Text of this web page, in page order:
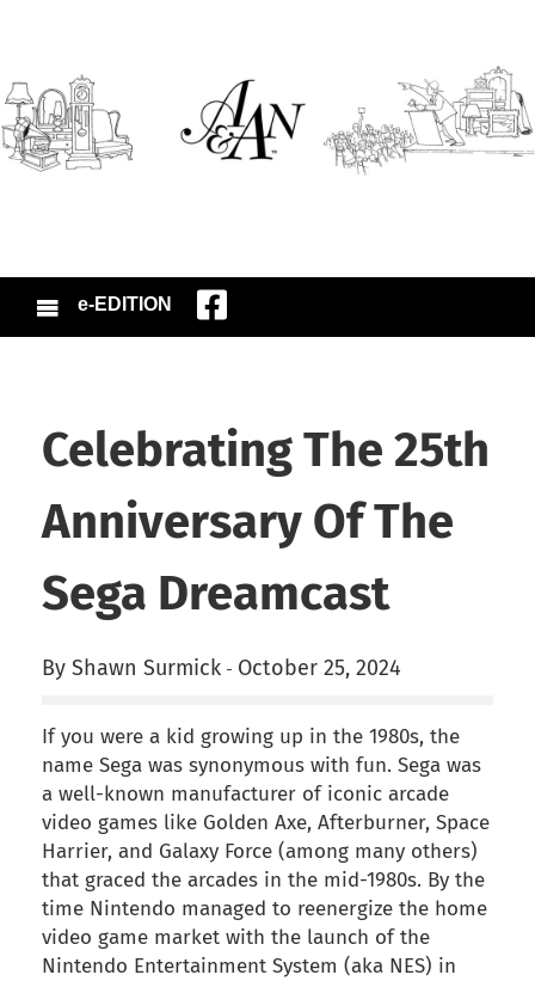
e-EDITION
Celebrating The 25th
Anniversary Of The
Sega Dreamcast
By Shawn Surmick - October 25, 2024
If you were a kid growing up in the 1980s, the
name Sega was synonymous with fun. Sega was
a well-known manufacturer of iconic arcade
video games like Golden Axe, Afterburner, Space
Harrier, and Galaxy Force (among many others)
that graced the arcades in the mid-1980s. By the
time Nintendo managed to reenergize the home
video game market with the launch of the
Nintendo Entertainment System (aka NES) in